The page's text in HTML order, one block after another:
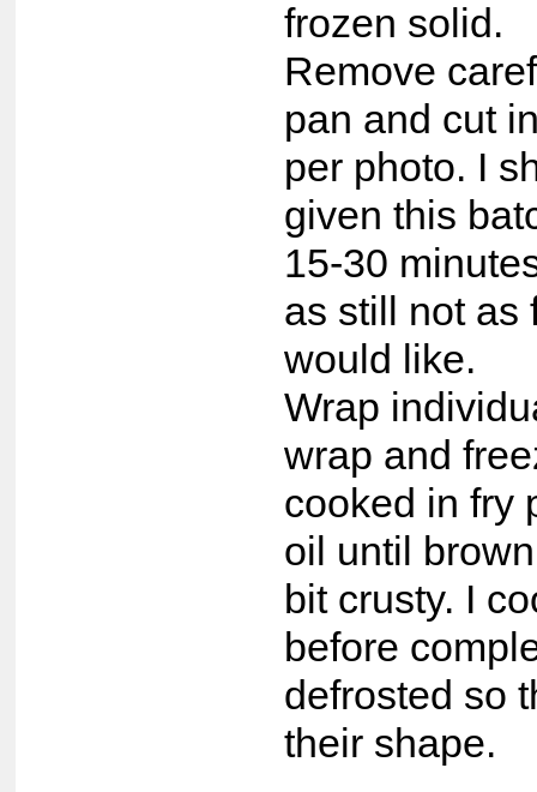
frozen solid.
Remove
pan and cut
per photo. I
given this
15-30
as still not as
would like.
Wrap
wrap and
cooked in fry
oil until
bit crusty. I
before
defrosted so
their shape.